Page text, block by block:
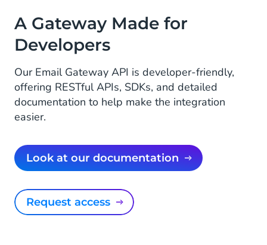
A Gateway Made for
Developers
Our Email Gateway API is developer-friendly,
offering RESTful APIs, SDKs, and detailed
documentation to help make the integration
easier.
Look at our documentation
Request access